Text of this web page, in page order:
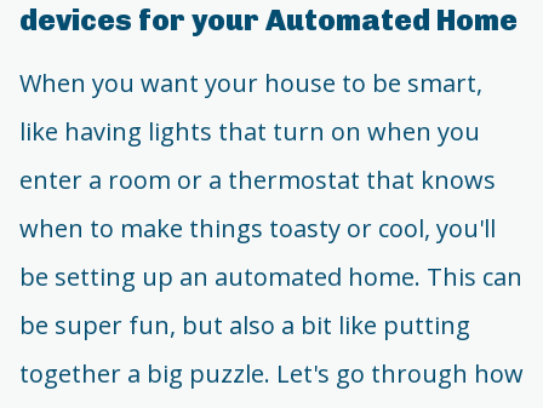
devices for your Automated Home
When you want your house to be smart,
like having lights that turn on when you
enter a room or a thermostat that knows
when to make things toasty or cool, you'll
be setting up an automated home. This can
be super fun, but also a bit like putting
together a big puzzle. Let's go through how